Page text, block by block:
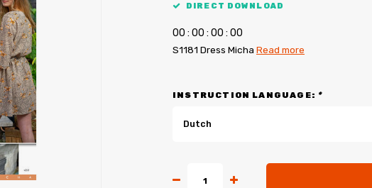
DIRECT DOWNLOAD
00 : 00 : 00 : 00
S1181 Dress Micha Read more
INSTRUCTION LANGUAGE: *
Dutch